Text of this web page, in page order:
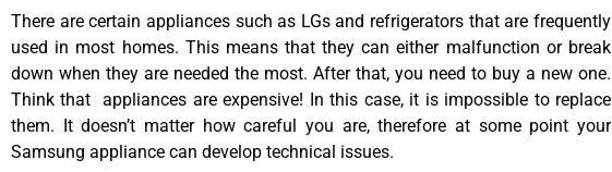
There are certain appliances such as LGs and refrigerators that are frequently
used in most homes. This means that they can either malfunction or break
down when they are needed the most. After that, you need to buy a new one.
Think that appliances are expensive! In this case, it is impossible to replace
them. It doesn’t matter how careful you are, therefore at some point your
Samsung appliance can develop technical issues.